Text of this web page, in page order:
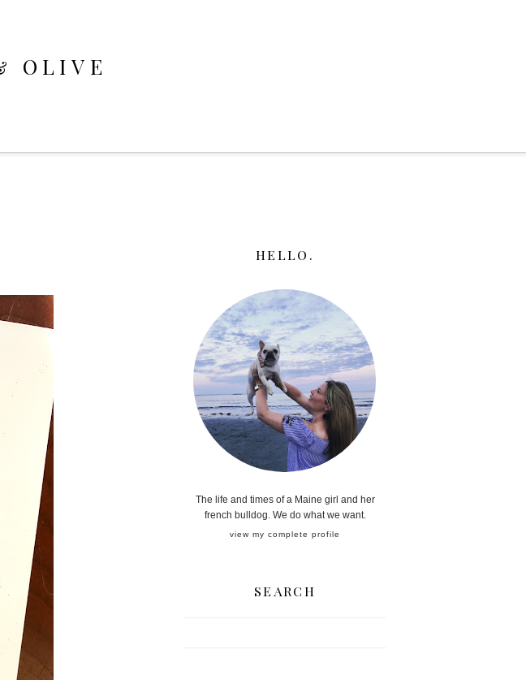
OLIVE
HELLO.
The life and times of a Maine girl and her
french bulldog. We do what we want.
view my complete profile
SEARCH